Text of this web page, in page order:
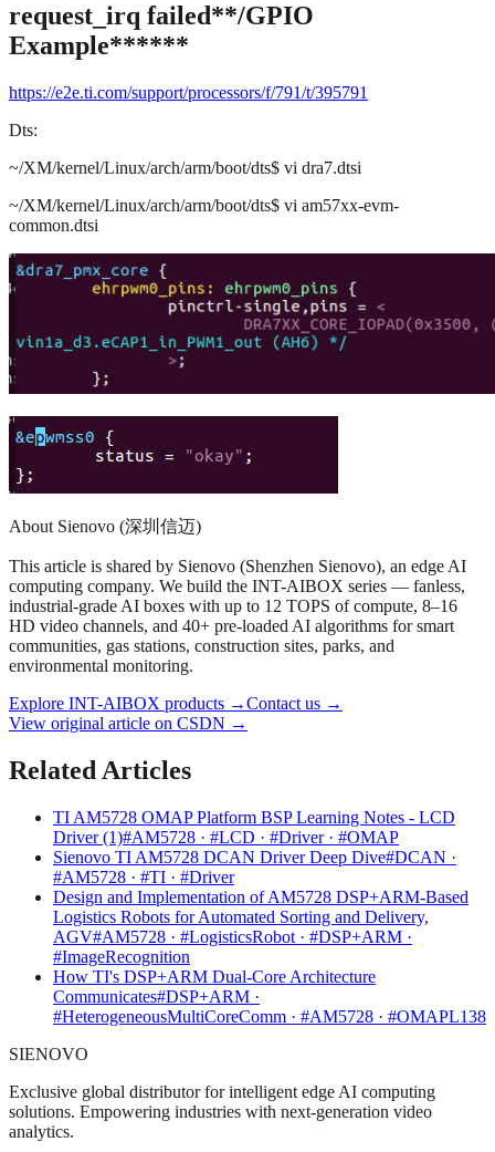
request_irq failed**/GPIO
Example******
https://e2e.ti.com/support/processors/f/791/t/395791
Dts:
~/XM/kernel/Linux/arch/arm/boot/dts$ vi dra7.dtsi
~/XM/kernel/Linux/arch/arm/boot/dts$ vi am57xx-evm-
common.dtsi
About Sienovo (深圳信迈)
This article is shared by Sienovo (Shenzhen Sienovo), an edge AI
computing company. We build the INT-AIBOX series — fanless,
industrial-grade AI boxes with up to 12 TOPS of compute, 8–16
HD video channels, and 40+ pre-loaded AI algorithms for smart
communities, gas stations, construction sites, parks, and
environmental monitoring.
Explore INT-AIBOX products →Contact us →
View original article on CSDN →
Related Articles
TI AM5728 OMAP Platform BSP Learning Notes - LCD
Driver (1)#AM5728 · #LCD · #Driver · #OMAP
Sienovo TI AM5728 DCAN Driver Deep Dive#DCAN ·
#AM5728 · #TI · #Driver
Design and Implementation of AM5728 DSP+ARM-Based
Logistics Robots for Automated Sorting and Delivery,
AGV#AM5728 · #LogisticsRobot · #DSP+ARM ·
#ImageRecognition
How TI's DSP+ARM Dual-Core Architecture
Communicates#DSP+ARM ·
#HeterogeneousMultiCoreComm · #AM5728 · #OMAPL138
SIENOVO
Exclusive global distributor for intelligent edge AI computing
solutions. Empowering industries with next-generation video
analytics.